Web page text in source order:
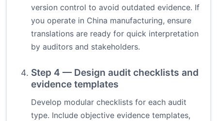
version control to avoid outdated evidence. If
you operate in China manufacturing, ensure
translations are ready for quick interpretation
by auditors and stakeholders.
Step 4 — Design audit checklists and
evidence templates
Develop modular checklists for each audit
type. Include objective evidence templates,